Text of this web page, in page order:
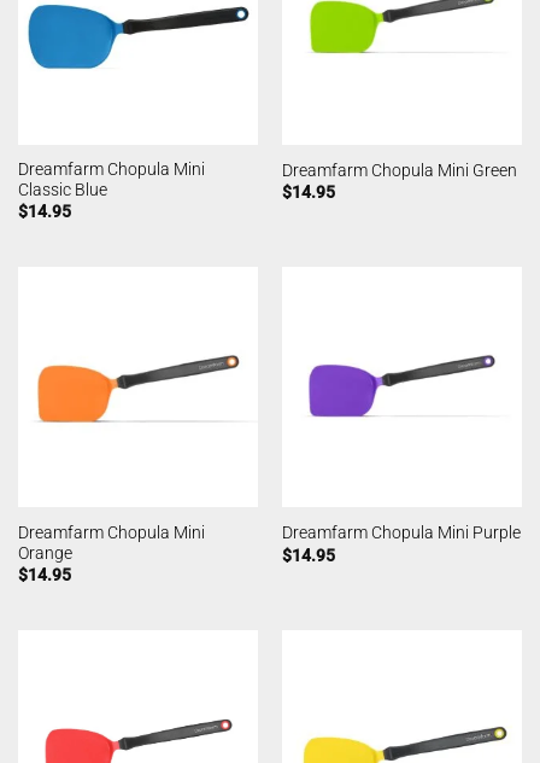
Dreamfarm Chopula Mini
Classic Blue
$14.95
Dreamfarm Chopula Mini Green
$14.95
Dreamfarm Chopula Mini
Orange
$14.95
Dreamfarm Chopula Mini Purple
$14.95